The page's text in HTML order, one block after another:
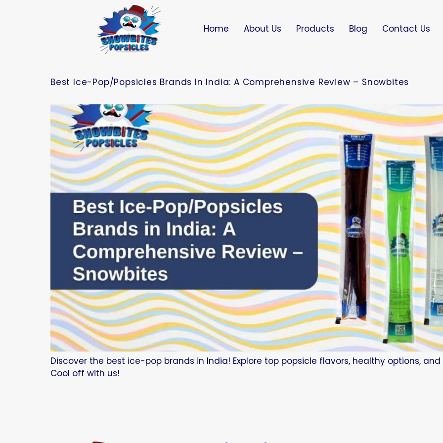
Home About Us Products Blog Contact Us
Best Ice-Pop/Popsicles Brands In India: A Comprehensive Review – Snowbites
Discover the best ice-pop brands in India! Explore top popsicle flavors, healthy options,
Cool off with us!